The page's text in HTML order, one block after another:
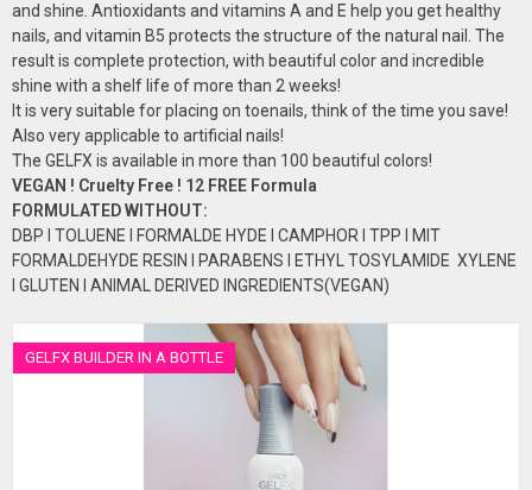
and shine. Antioxidants and vitamins A and E help you get healthy
nails, and vitamin B5 protects the structure of the natural nail. The
result is complete protection, with beautiful color and incredible
shine with a shelf life of more than 2 weeks!
It is very suitable for placing on toenails, think of the time you save!
Also very applicable to artificial nails!
The GELFX is available in more than 100 beautiful colors!
VEGAN ! Cruelty Free ! 12 FREE Formula
FORMULATEDWITHOUT:
DBP I TOLUENE I FORMALDE HYDE I CAMPHOR I TPP I MIT
FORMALDEHYDE RESIN I PARABENS I ETHYL TOSYLAMIDE XYLENE
I GLUTEN I ANIMAL DERIVED INGREDIENTS(VEGAN)
GELFX BUILDER IN A BOTTLE